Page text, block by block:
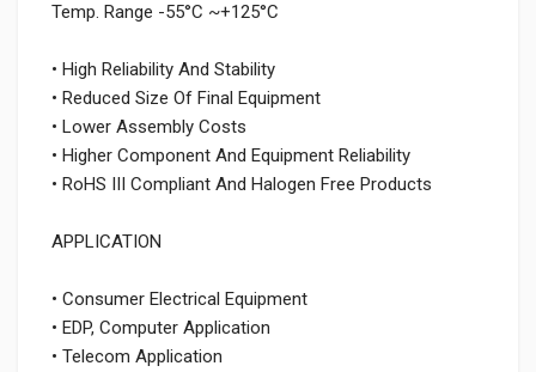
Temp. Range -55°C ~+125°C
• High Reliability And Stability
• Reduced Size Of Final Equipment
• Lower Assembly Costs
• Higher Component And Equipment Reliability
• RoHS III Compliant And Halogen Free Products
APPLICATION
• Consumer Electrical Equipment
• EDP, Computer Application
• Telecom Application